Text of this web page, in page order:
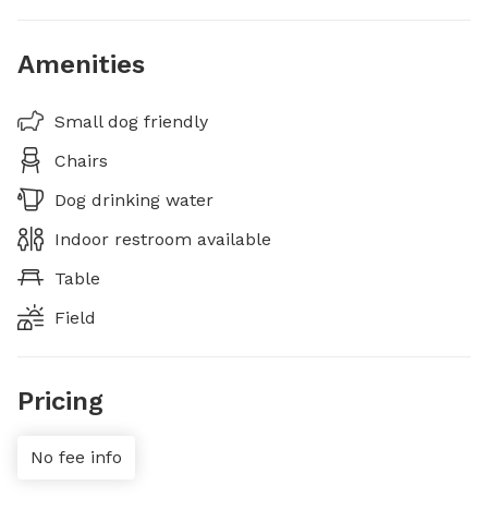
Amenities
Small dog friendly
Chairs
Dog drinking water
Indoor restroom available
Table
Field
Pricing
No fee info